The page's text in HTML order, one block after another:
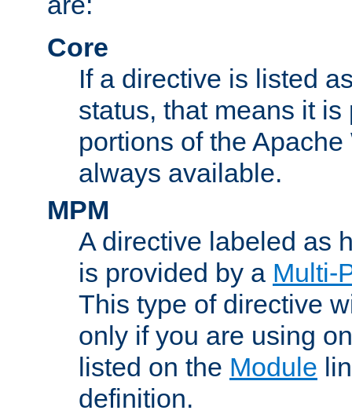
Core
If a directive is listed
status, that means it
portions of the
always available.
MPM
A directive labeled as
is provided by a Multi-
This type of directive
only if you are using
listed on the Module
definition.